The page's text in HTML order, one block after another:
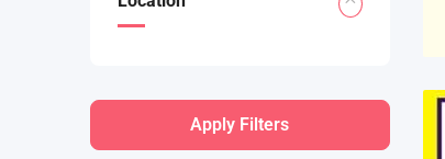
Apply Filters